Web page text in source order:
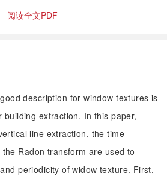
阅读全文PDF
description for window textures is
extraction. In this paper,
line extraction, the time-
Radon transform are used to
periodicity of widow texture. First,